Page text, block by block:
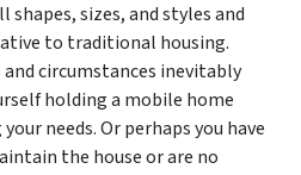
shapes, sizes, and styles and
to traditional housing.
and circumstances inevitably
holding a mobile home
needs. Or perhaps you have
the house or are no